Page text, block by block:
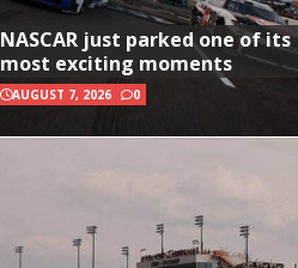
NASCAR just parked one of its
most exciting moments
AUGUST 7, 2026 0